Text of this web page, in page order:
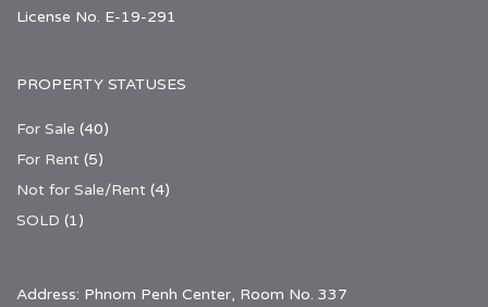
License No. E-19-291
PROPERTY STATUSES
For Sale (40)
For Rent (5)
Not for Sale/Rent (4)
SOLD (1)
Address: Phnom Penh Center, Room No. 337